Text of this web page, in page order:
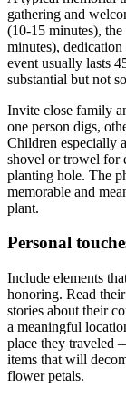
gathering and
(10-15 minutes),
minutes),
event usually lasts
substantial but not
Invite close family
one person digs,
Children especially
shovel or trowel for
planting hole. The
memorable and
plant.
Personal
Include elements
honoring. Read
stories about their
a meaningful
place they traveled
items that will
flower petals.